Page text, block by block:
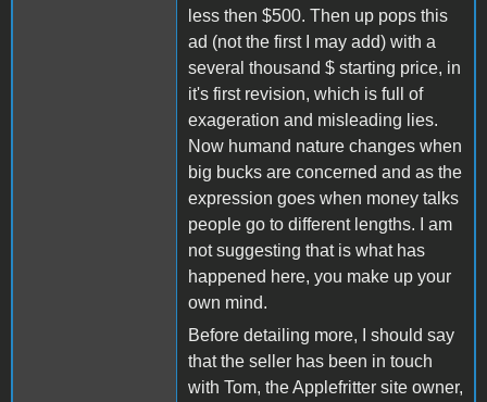
less then $500. Then up pops this
ad (not the first I may add) with a
several thousand $ starting price, in
it's first revision, which is full of
exageration and misleading lies.
Now humand nature changes when
big bucks are concerned and as the
expression goes when money talks
people go to different lengths. I am
not suggesting that is what has
happened here, you make up your
own mind.
Before detailing more, I should say
that the seller has been in touch
with Tom, the Applefritter site owner,